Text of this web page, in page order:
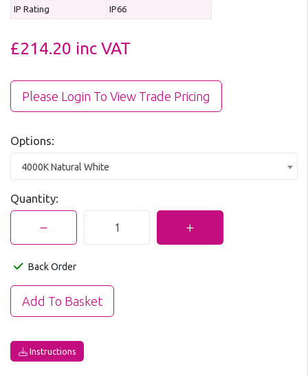
IP Rating
IP66
£214.20 inc VAT
Please Login To View Trade Pricing
Options:
4000K Natural White
Quantity:
Back Order
Instructions